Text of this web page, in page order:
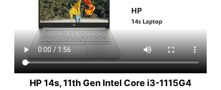
HP 14s, 11th Gen Intel Core i3-1115G4